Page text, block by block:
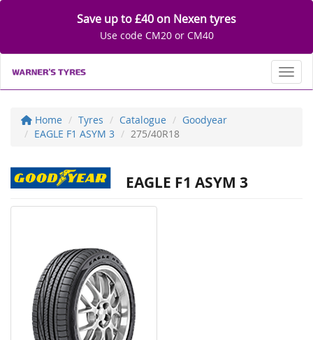
Save up to £40 on Nexen tyres
Use code CM20 or CM40
Home Tyres Catalogue
Goodyear
EAGLE F1 ASYM 3
275/40R18
EAGLE F1 ASYM 3